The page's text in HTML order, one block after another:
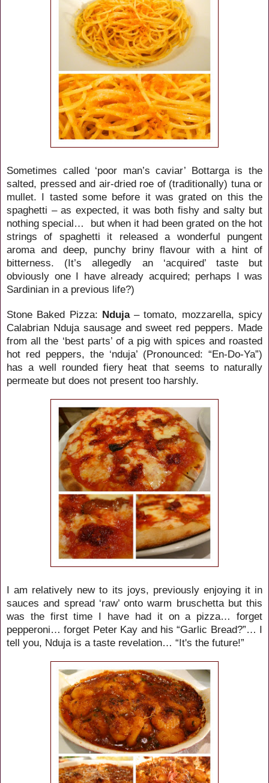
Sometimes called ‘poor man’s caviar’ Bottarga is the
salted, pressed and air-dried roe of (traditionally) tuna or
mullet. I tasted some before it was grated on this the
spaghetti – as expected, it was both fishy and salty but
nothing special… but when it had been grated on the hot
strings of spaghetti it released a wonderful pungent
aroma and deep, punchy briny flavour with a hint of
bitterness. (It’s allegedly an ‘acquired’ taste but
obviously one I have already acquired; perhaps I was
Sardinian in a previous life?)
Stone Baked Pizza: Nduja– tomato, mozzarella, spicy
Calabrian Nduja sausage and sweet red peppers. Made
from all the ‘best parts’ of a pig with spices and roasted
hot red peppers, the ‘nduja’ (Pronounced: “En-Do-Ya”)
has a well rounded fiery heat that seems to naturally
permeate but does not present too harshly.
I am relatively new to its joys, previously enjoyingit in
sauces and spread ‘raw’ onto warm bruschetta but this
was the first time I have had it on a pizza… forget
pepperoni… forget Peter Kay and his “Garlic Bread?”… I
tell you, Nduja is a taste revelation… “It's the future!”